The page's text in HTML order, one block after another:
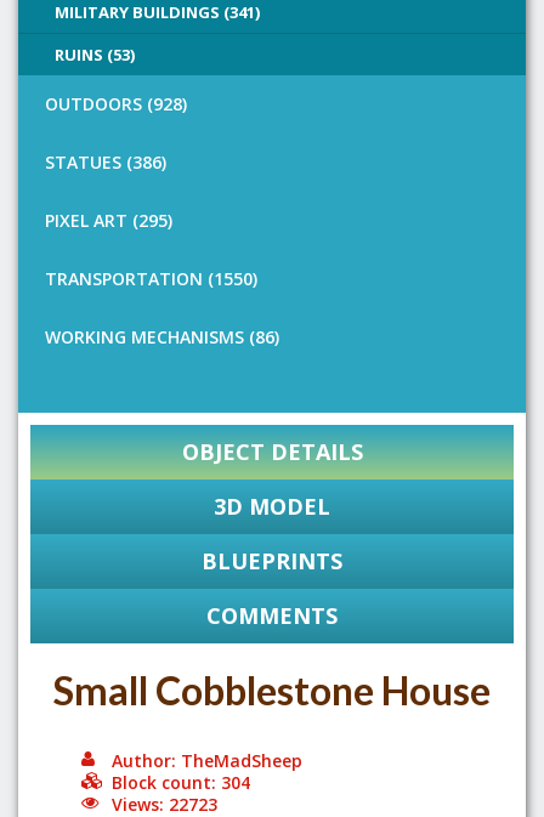
MILITARY BUILDINGS (341)
RUINS (53)
OUTDOORS (928)
STATUES (386)
PIXEL ART (295)
TRANSPORTATION (1550)
WORKING MECHANISMS (86)
OBJECT DETAILS
3D MODEL
BLUEPRINTS
COMMENTS
Small Cobblestone House
Author: TheMadSheep
Block count: 304
Views: 22723